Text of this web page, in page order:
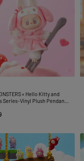
× Hello Kitty and
Series-Vinyl Plush Pendant